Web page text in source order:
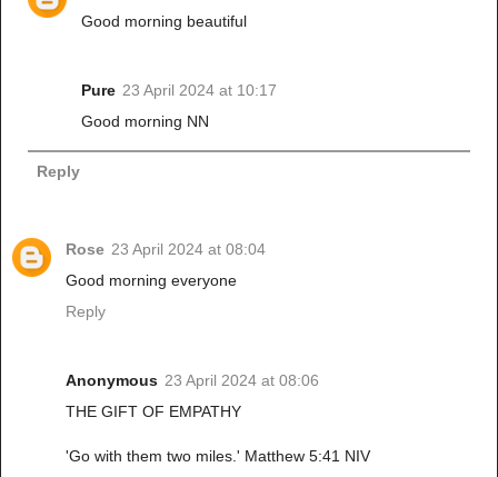
Good morning beautiful
Pure 23 April 2024 at 10:17
Good morning NN
Reply
Rose 23 April 2024 at 08:04
Good morning everyone
Reply
Anonymous 23 April 2024 at 08:06
THE GIFT OF EMPATHY
'Go with them two miles.' Matthew 5:41 NIV